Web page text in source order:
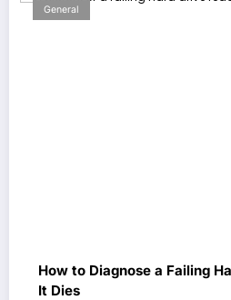
General
How to Diagnose a Failing
It Dies